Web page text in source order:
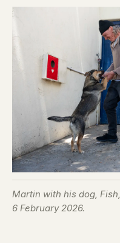
Martin with his dog,
6 February 2026.